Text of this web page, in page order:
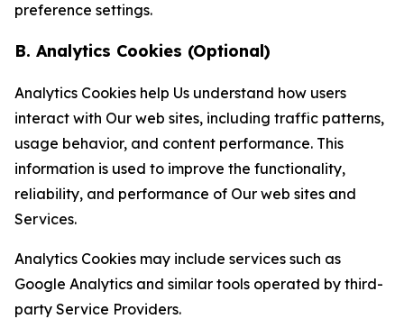
preference settings.
B. Analytics Cookies (Optional)
Analytics Cookies help Us understand how users
interact with Our web sites, including traffic patterns,
usage behavior, and content performance. This
information is used to improve the functionality,
reliability, and performance of Our web sites and
Services.
Analytics Cookies may include services such as
Google Analytics and similar tools operated by third-
party Service Providers.